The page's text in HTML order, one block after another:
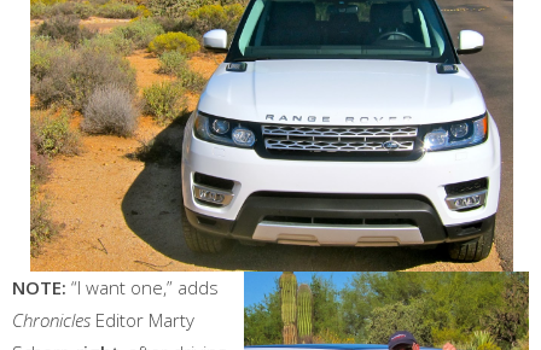
NOTE: “I want one,” adds
Chronicles Editor Marty